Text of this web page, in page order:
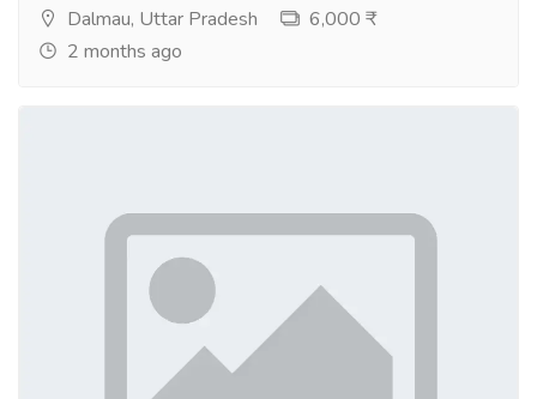
Dalmau, Uttar Pradesh
6,000 ₹
2 months ago